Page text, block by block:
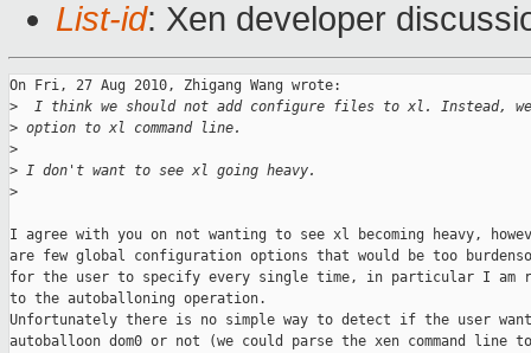
List-id: Xen developer
On Fri, 27 Aug 2010, Zhigang Wang wrote:
>
I think we should not add configure files to xl. Instead,
> option to xl command line.
>
> I don't want to see xl going heavy.
>
I agree with you on not wanting to see xl becoming heavy,
are few global configuration options that would be too
for the user to specify every single time, in particular I am
to the autoballoning operation.
Unfortunately there is no simple way to detect if the user
autoballoon dom0 or not (we could parse the xen command line